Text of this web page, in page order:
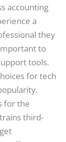
accounting
a
they
to
tools.
for tech
for the
third-